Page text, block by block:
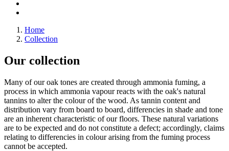
Home
Collection
Our collection
Many of our oak tones are created through ammonia fuming, a
process in which ammonia vapour reacts with the oak's natural
tannins to alter the colour of the wood. As tannin content and
distribution vary from board to board, differencies in shade and tone
are an inherent characteristic of our floors. These natural variations
are to be expected and do not constitute a defect; accordingly, claims
relating to differencies in colour arising from the fuming process
cannot be accepted.